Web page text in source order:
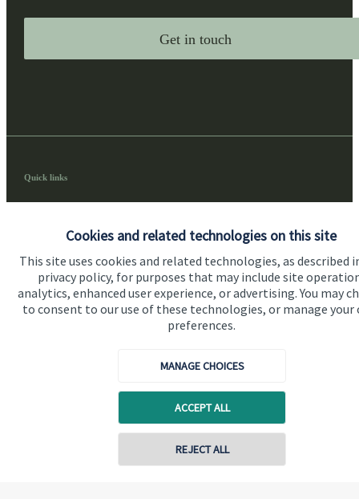
Cookies and related technologies on this site
This site uses cookies and related technologies, as described
privacy policy, for purposes that may include site
analytics, enhanced user experience, or advertising. You may
to consent to our use of these technologies, or manage your
preferences.
MANAGE CHOICES
ACCEPT ALL
REJECT ALL
Get in touch
Quick links
About SJP
Advice and services